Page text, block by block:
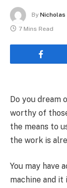
By Nicholas
7 Mins Read
Do you dream
worthy of
the means to
the work is
You may have
machine and